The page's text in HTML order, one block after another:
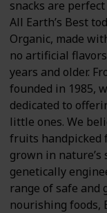
snacks are
All Earth’s Best
Organic, made
no artificial
years and older.
founded in 1985,
dedicated to
little ones. We
fruits handpicked
grown in
genetically
range of safe and
nourishing foods,